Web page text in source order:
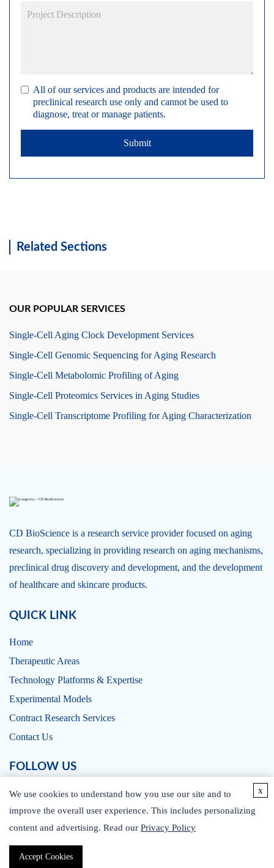
All of our services and products are intended for
preclinical research use only and cannot be used to
diagnose, treat or manage patients.
Submit
Related Sections
OUR POPULAR SERVICES
Single-Cell Aging Clock Development Services
Single-Cell Genomic Sequencing for Aging Research
Single-Cell Metabolomic Profiling of Aging
Single-Cell Proteomics Services in Aging Studies
Single-Cell Transcriptome Profiling for Aging Characterization
CD BioScience is a research service provider focused on aging
research, specializing in providing research on aging mechanisms,
preclinical drug discovery and development, and the development
of healthcare and skincare products.
QUICK LINK
Home
Therapeutic Areas
Technology Platforms & Expertise
Experimental Models
Contract Research Services
Contact Us
FOLLOW US
CONTACT US
Copyright © 2026 CD BioSciences. All rights reserved.
We use cookies to understand how you use our site and to
improve the overall user experience. This includes personalizing
content and advertising. Read our Privacy Policy
Accept Cookies
x